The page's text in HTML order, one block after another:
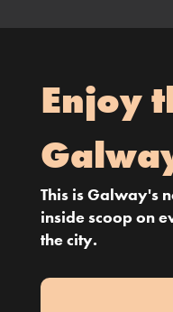
Enjoy
This is Galway's
inside scoop on
the city.